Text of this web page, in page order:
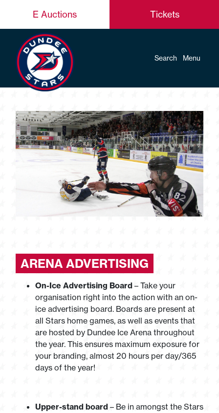
E Auctions Tickets
Search Menu
ARENA ADVERTISING
On-Ice Advertising Board – Take your
organisation right into the action with an on-
ice advertising board. Boards are present at
all Stars home games, as well as events that
are hosted by Dundee Ice Arena throughout
the year. This ensures maximum exposure for
your branding, almost 20 hours per day/365
days of the year!
Upper-stand board – Be in amongst the Stars